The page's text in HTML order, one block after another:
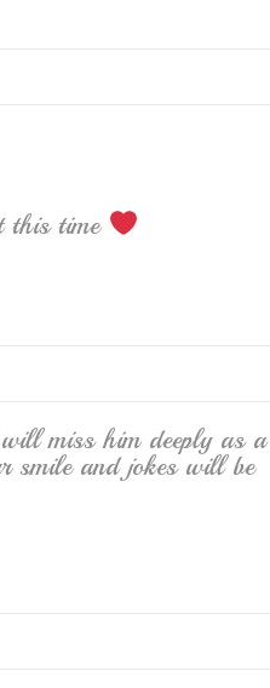
this time
miss him deeply as a
smile and jokes will be